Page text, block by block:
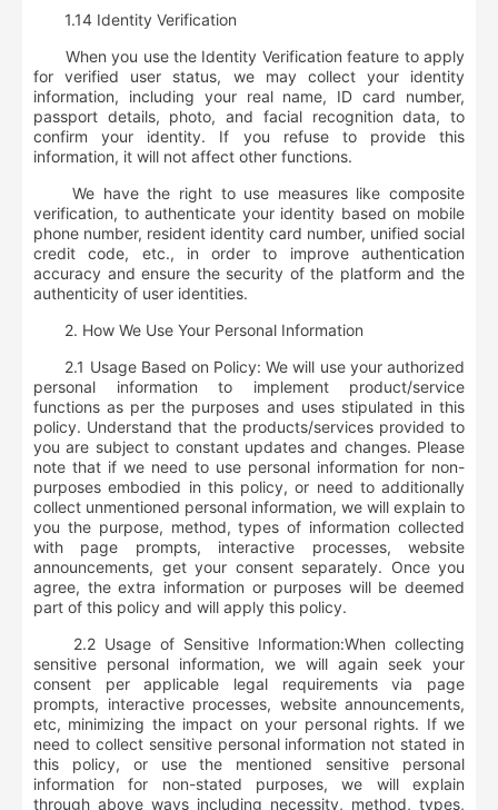
1.14 Identity Verification
When you use the Identity Verification feature to apply
for verified user status, we may collect your identity
information, including your real name, ID card number,
passport details, photo, and facial recognition data, to
confirm your identity. If you refuse to provide this
information, it will not affect other functions.
We have the right to use measures like composite
verification, to authenticate your identity based on mobile
phone number, resident identity card number, unified social
credit code, etc., in order to improve authentication
accuracy and ensure the security of the platform and the
authenticity of user identities.
2. How We Use Your Personal Information
2.1 Usage Based on Policy: We will use your authorized
personal information to implement product/service
functions as per the purposes and uses stipulated in this
policy. Understand that the products/services provided to
you are subject to constant updates and changes. Please
note that if we need to use personal information for non-
purposes embodied in this policy, or need to additionally
collect unmentioned personal information, we will explain to
you the purpose, method, types of information collected
with page prompts, interactive processes, website
announcements, get your consent separately. Once you
agree, the extra information or purposes will be deemed
part of this policy and will apply this policy.
2.2 Usage of Sensitive Information:When collecting
sensitive personal information, we will again seek your
consent per applicable legal requirements via page
prompts, interactive processes, website announcements,
etc, minimizing the impact on your personal rights. If we
need to collect sensitive personal information not stated in
this policy, or use the mentioned sensitive personal
information for non-stated purposes, we will explain
through above ways including necessity, method, types,